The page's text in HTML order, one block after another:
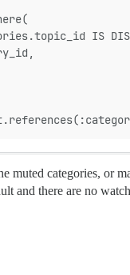
IS
muted categories, or
and there are no